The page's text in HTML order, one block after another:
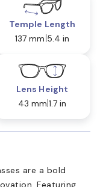
Temple Length
137 mm 5.4 in
Lens Height
43 mm 1.7 in
are a bold
Featuring